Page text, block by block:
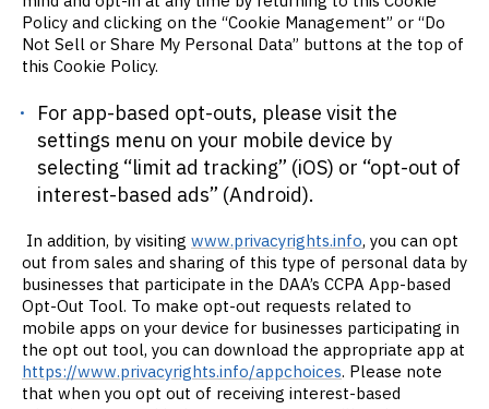
Policy and clicking on the “Cookie Management” or “Do
Not Sell or Share My Personal Data” buttons at the top of
this Cookie Policy.
For app-based opt-outs, please visit the
settings menu on your mobile device by
selecting “limit ad tracking” (iOS) or “opt-out of
interest-based ads” (Android).
In addition, by visiting www.privacyrights.info, you can opt
out from sales and sharing of this type of personal data by
businesses that participate in the DAA’s CCPA App-based
Opt-Out Tool. To make opt-out requests related to
mobile apps on your device for businesses participating in
the opt out tool, you can download the appropriate app at
https://www.privacyrights.info/appchoices. Please note
that when you opt out of receiving interest-based